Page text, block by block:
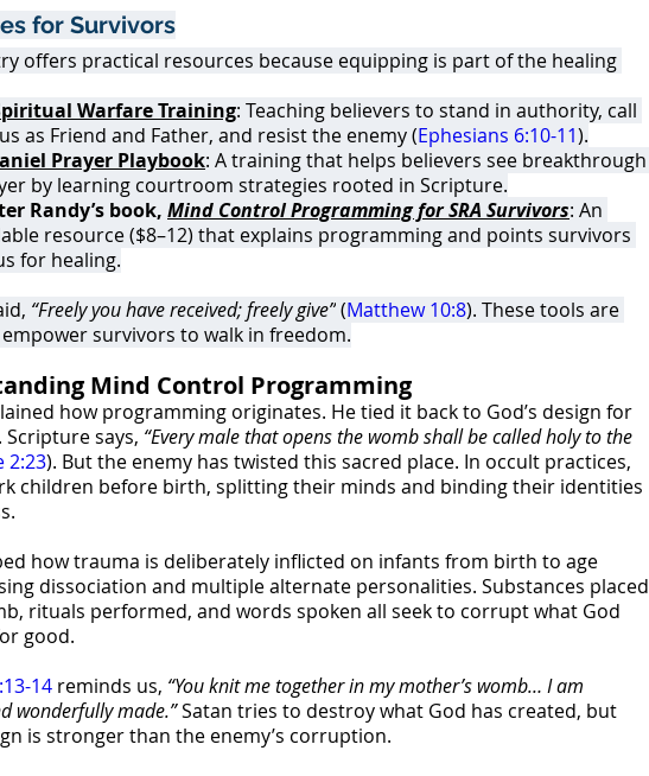
for Survivors
offers practical resources because equipping is part of the healing
Warfare Training: Teaching believers to stand in authority, call
as Friend and Father, and resist the enemy (Ephesians 6:10-11).
Prayer Playbook: A training that helps believers see breakthrough
by learning courtroom strategies rooted in Scripture.
Randy’s book, Mind Control Programming for SRA Survivors: An
resource ($8–12) that explains programming and points survivors
for healing.
“Freely you have received; freely give” (Matthew 10:8). These tools are
survivors to walk in freedom.
Mind Control Programming
how programming originates. He tied it back to God’s design for
says, “Every male that opens the womb shall be called holy to the
2:23). But the enemy has twisted this sacred place. In occult practices,
children before birth, splitting their minds and binding their identities
how trauma is deliberately inflicted on infants from birth to age
dissociation and multiple alternate personalities. Substances placed
rituals performed, and words spoken all seek to corrupt what God
good.
14 reminds us, “You knit me together in my mother’s womb… I am
wonderfully made.” Satan tries to destroy what God has created, but
is stronger than the enemy’s corruption.